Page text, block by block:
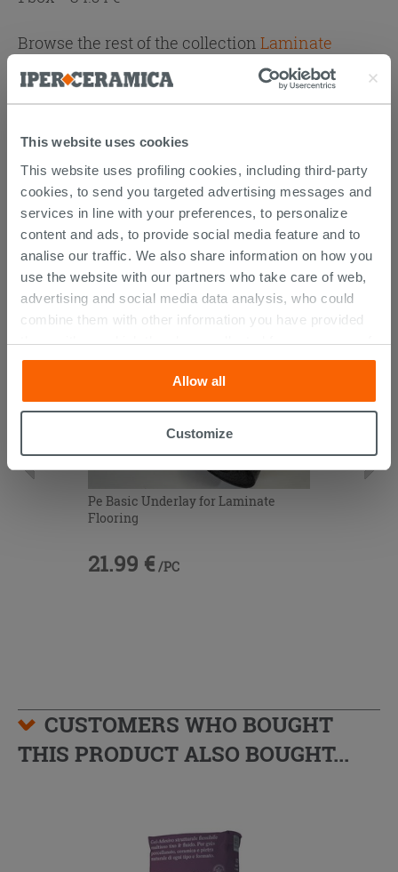
This website uses cookies
This website uses profiling cookies, including third-party
cookies, to send you targeted advertising messages and
services in line with your preferences, to personalize
content and ads, to provide social media feature and to
analise our traffic. We also share information on how you
use the website with our partners who take care of web,
advertising and social media data analysis, who could
combine them with other information you have provided
them with, or which they have collected from your use of
their services. If you would like to find out more, or refuse
consent for all or some cookies, click “Customize”
button. Consent may be expressed by clicking on the
“Accept all” button. Clicking on the 'X' button will allow
cookies only. See ourcookie policyfor more
information.
Allow all
Customize
Browse the rest of the collection Laminate
Attachments( 1 - 1 of 1 )
Documents
Technical Sheet
YOU MIGHT ALSO BE
INTERESTED IN...
Pe Basic Underlay for Laminate
Flooring
21.99 € /PC
CUSTOMERS WHO BOUGHT
THIS PRODUCT ALSO BOUGHT...